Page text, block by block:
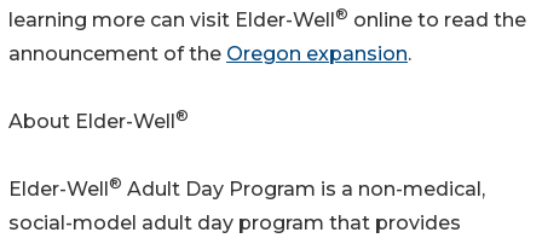
learning more can visit Elder-Well ® online to read the
announcement of the Oregon expansion.
About Elder-Well ®
Elder-Well ® Adult Day Program is a non-medical,
social-model adult day program that provides